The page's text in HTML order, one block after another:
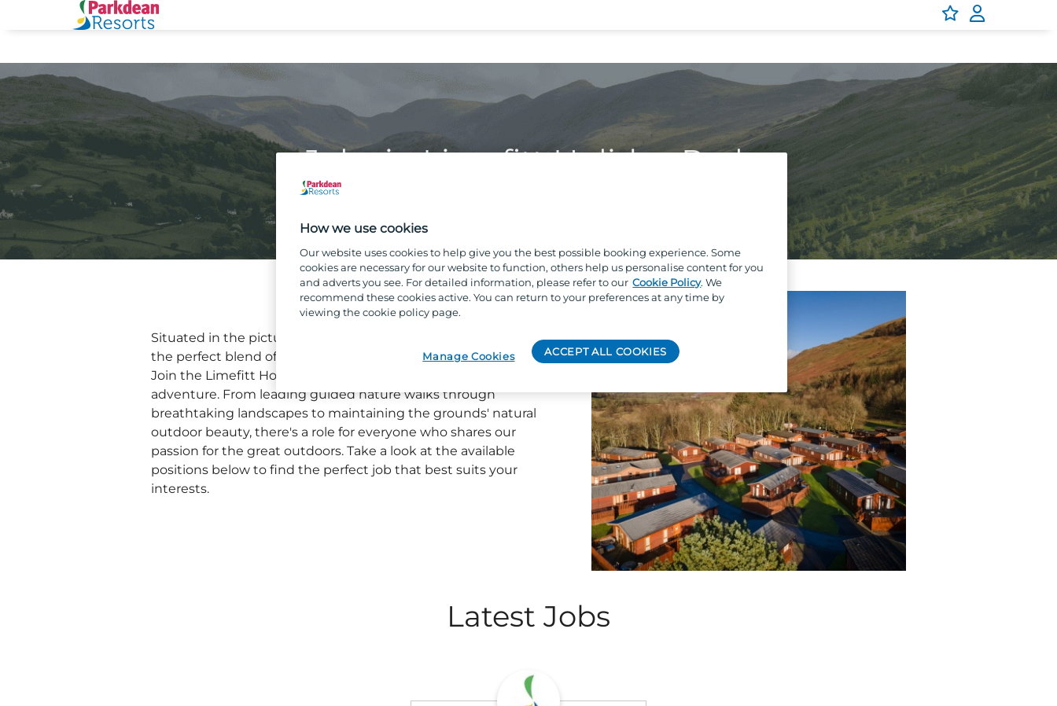
Jobs in Limefitt Holiday Park
Situated in the picturesque Troutbeck Valley, our park offers
the perfect blend of natural beauty and outdoor excitement.
Join the Limefitt Holiday Park team to become a part of the
adventure. From leading guided nature walks through
breathtaking landscapes to maintaining the grounds' natural
outdoor beauty, there's a role for everyone who shares our
passion for the great outdoors. Take a look at the available
positions below to find the perfect job that best suits your
interests.
Latest Jobs
How we use cookies
Our website uses cookies to help give you the best possible booking experience. Some
cookies are necessary for our website to function, others help us personalise content for you
and adverts you see. For detailed information, please refer to our Cookie Policy. We
recommend these cookies active. You can return to your preferences at any time by
viewing the cookie policy page.
ACCEPT ALL COOKIES
Manage Cookies